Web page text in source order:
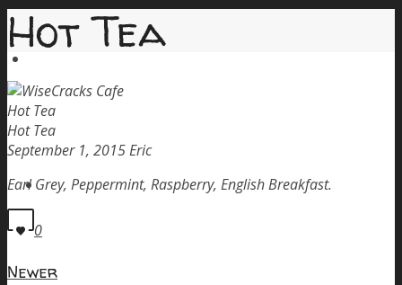
Menu
Hot Tea
Hot Tea
Hot Tea
September 1, 2015Eric
Earl Grey, Peppermint, Raspberry, English Breakfast.
0
Newer